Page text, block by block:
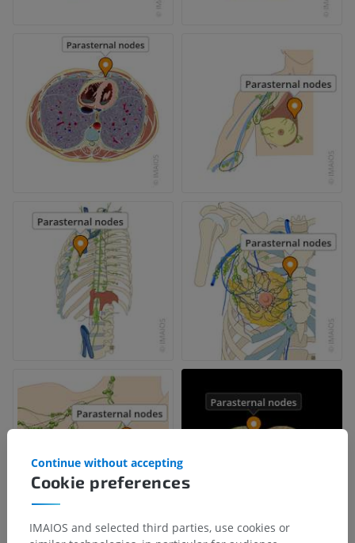
Cookie preferences
Continue without accepting
IMAIOS and selected third parties, use cookies or